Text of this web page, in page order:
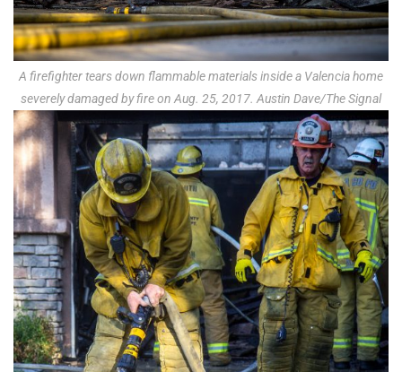
A firefighter tears down flammable materials inside a Valencia home
severely damaged by fire on Aug. 25, 2017. Austin Dave/The Signal